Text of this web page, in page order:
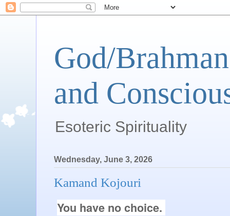
God/
and
Esoteric Spirituality
Wednesday, June 3, 2026
Kamand Kojouri
You have no choice.